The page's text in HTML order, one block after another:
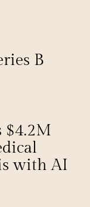
B
$4.2M
with AI